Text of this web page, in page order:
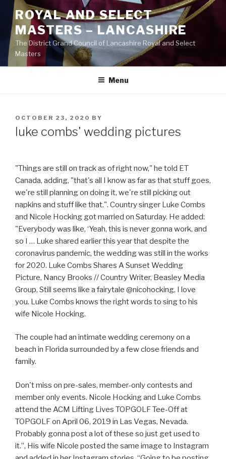
Skip
content
ROYAL AND SELECT
MASTERS – LANCASHIRE
The District Grand Council of Lancashire Royal and Select
Masters
Menu
POSTED
ON
OCTOBER 23, 2020 BY
luke combs' wedding pictures
"Things are still on track as of right now," he told ET
Canada, adding, "that's all I know as far as that stuff goes,
we're still planning on doing it, we're still picking out
napkins and stuff like that.". Country singer Luke Combs
and Nicole Hocking got married on Saturday. He added:
"Everybody was like, ‘Yeah, this is never gonna work, and
so I … Luke shared earlier this year that despite the
coronavirus pandemic, the wedding was still in the works
for 2020. Luke Combs Shares A Sunset Wedding
Picture, Nancy Brooks // Country Writer, Beasley Media
Group, Still seems like a fairytale @nicohocking, I love
you. Luke Combs knows the right words to sing to his
wife Nicole Hocking.
The couple had an intimate wedding ceremony on a
beach in Florida surrounded by a few close friends and
family.
Don't miss on pre-sales, member-only contests and
member only events. Nicole Hocking and Luke Combs
attend the ACM Lifting Lives TOPGOLF Tee-Off at
TOPGOLF on April 06, 2019 in Las Vegas, Nevada.
Probably gonna post a lot of these so just get used to
it.”, His wife Nicole posted the same image to Instagram